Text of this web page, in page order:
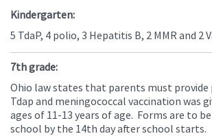
Kindergarten:
5 TdaP, 4 polio, 3 Hepatitis B, 2 MMR and 2
7th grade:
Ohio law states that parents must
Tdap and meningococcal vaccination was
ages of 11-13 years of age. Forms are to
school by the 14th day after school starts.